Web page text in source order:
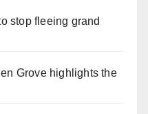
stop fleeing grand
Grove highlights the